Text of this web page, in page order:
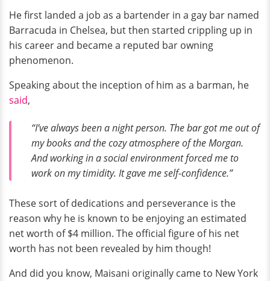
He first landed a job as a bartender in a gay bar named
Barracuda in Chelsea, but then started crippling up in
his career and became a reputed bar owning
phenomenon.
Speaking about the inception of him as a barman, he
said,
“I’ve always been a night person. The bar got me out of
my books and the cozy atmosphere of the Morgan.
And working in a social environment forced me to
work on my timidity. It gave me self-confidence.”
These sort of dedications and perseverance is the
reason why he is known to be enjoying an estimated
net worth of $4 million. The official figure of his net
worth has not been revealed by him though!
And did you know, Maisani originally came to New York